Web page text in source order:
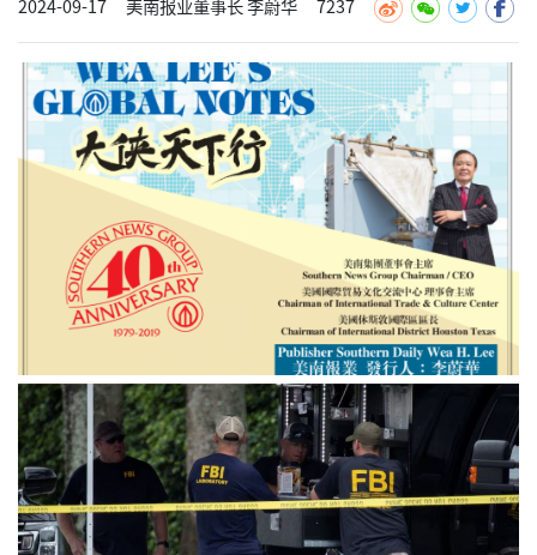
2024-09-17 美南报业董事长 李蔚华 7237